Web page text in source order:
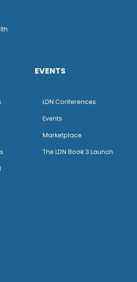
EVENTS
LDN Conferences
Events
Marketplace
The LDN Book 3 Launch